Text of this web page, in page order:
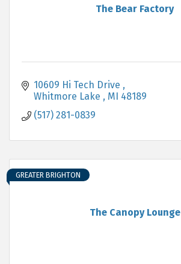
The Bear Factory
10609 Hi Tech Drive
Whitmore Lake
MI 48189
(517) 281-0839
The Canopy Lounge
GREATER BRIGHTON